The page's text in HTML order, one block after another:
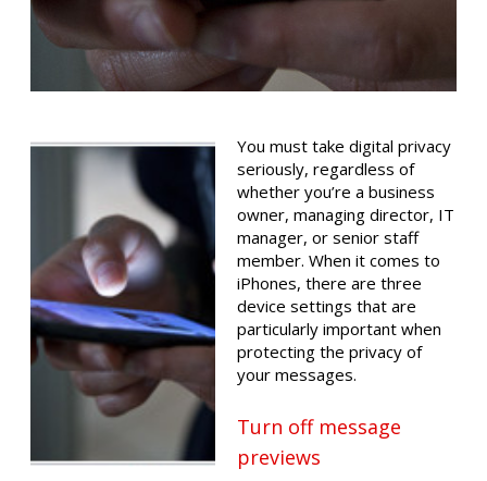
You must take digital privacy
seriously, regardless of
whether you’re a business
owner, managing director, IT
manager, or senior staff
member. When it comes to
iPhones, there are three
device settings that are
particularly important when
protecting the privacy of
your messages.
Turn off message
previews